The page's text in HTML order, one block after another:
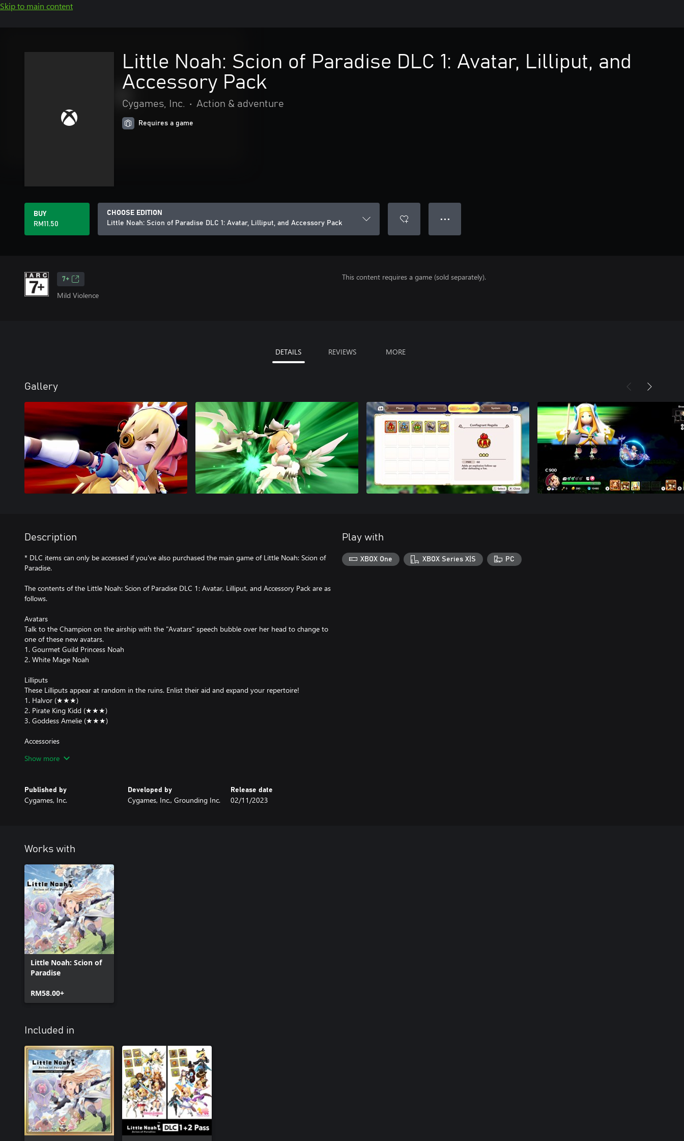
Skip to main content
Little Noah: Scion of Paradise DLC 1: Avatar, Lilliput, and
Accessory Pack
Cygames, Inc. • Action & adventure
Requires a game
BUY
RM11.50
CHOOSE EDITION
Little Noah: Scion of Paradise DLC 1: Avatar, Lilliput, and Accessory Pack
● ● ●
7+
Mild Violence
This content requires a game (sold separately).
DETAILS REVIEWS MORE
Gallery
Description
* DLC items can only be accessed if you've also purchased the main game of Little Noah: Scion of
Paradise.
The contents of the Little Noah: Scion of Paradise DLC 1: Avatar, Lilliput, and Accessory Pack are as
follows.
Avatars
Talk to the Champion on the airship with the "Avatars" speech bubble over her head to change to
one of these new avatars.
1. Gourmet Guild Princess Noah
2. White Mage Noah
Lilliputs
These Lilliputs appear at random in the ruins. Enlist their aid and expand your repertoire!
1. Halvor (★★★)
2. Pirate King Kidd (★★★)
3. Goddess Amelie (★★★)
Accessories
1. Conflagrant Regalia (★★★)
4. Master Merchant's Turban (★★★)
5. Trusty Piggy Bank (★★★)
Show more
Published by
Cygames, Inc.
Developed by
Cygames, Inc., Grounding Inc.
Release date
02/11/2023
Play with
XBOX One XBOX Series X|S PC
Works with
Little Noah: Scion of
Paradise
RM58.00+
Included in